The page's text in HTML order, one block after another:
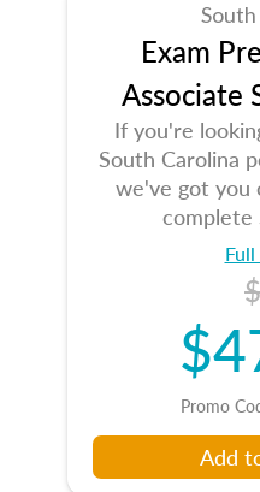
Exam
Associate
If you're
South Carolina
we've got you
complete
Promo
Add